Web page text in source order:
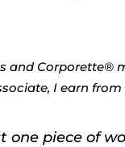
and Corporette®
I earn
one piece of